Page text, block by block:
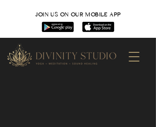
JOIN US ON OUR MOBILE APP